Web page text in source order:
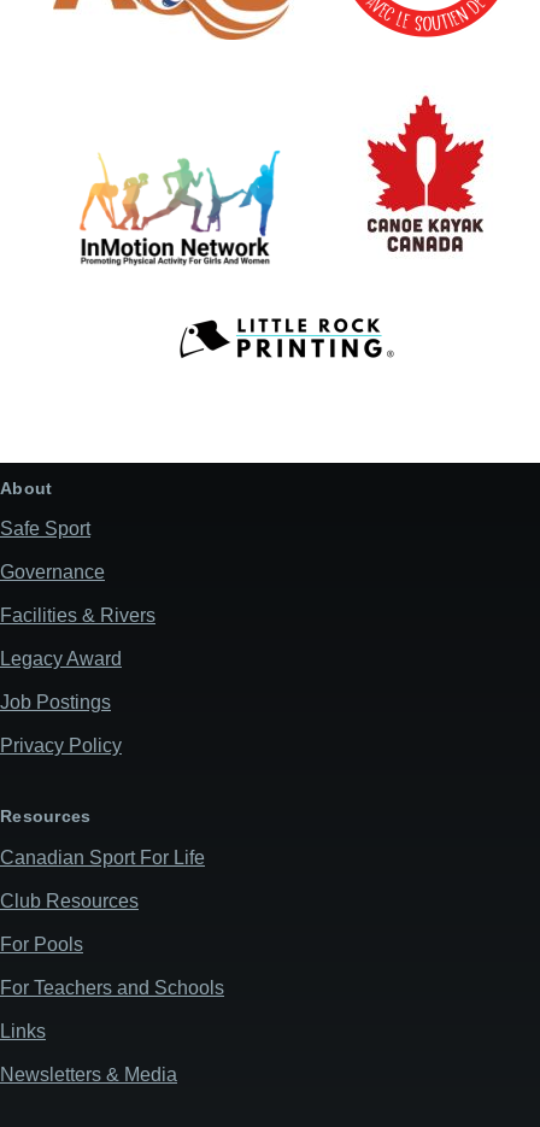
About
Safe Sport
Governance
Facilities & Rivers
Legacy Award
Job Postings
Privacy Policy
Resources
Canadian Sport For Life
Club Resources
For Pools
For Teachers and Schools
Links
Newsletters & Media